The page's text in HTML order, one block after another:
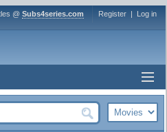
@ Subs4series.com Register | Log in